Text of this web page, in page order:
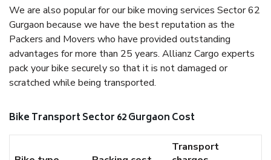
We are also popular for our bike moving services Sector 62
Gurgaon because we have the best reputation as the
Packers and Movers who have provided outstanding
advantages for more than 25 years. Allianz Cargo experts
pack your bike securely so that it is not damaged or
scratched while being transported.
Bike Transport Sector 62 Gurgaon Cost
Transport